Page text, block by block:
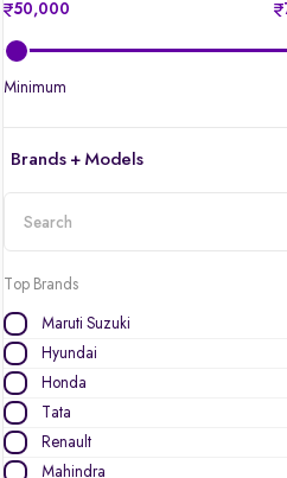
50,000
Minimum
Brands + Models
Top Brands
Maruti Suzuki
Hyundai
Honda
Tata
Renault
Mahindra